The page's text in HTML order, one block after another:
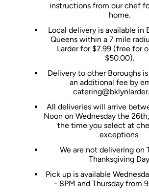
instructions from our chef
home.
Local delivery is available in
Queens within a 7 mile
Larder for $7.99 (free for
$50.00).
Delivery to other Boroughs
an additional fee by
All deliveries will arrive
Noon on Wednesday the
the time you select at
exceptions.
We are not delivering on
Thanksgiving
Pick up is available
- 8PM and Thursday from